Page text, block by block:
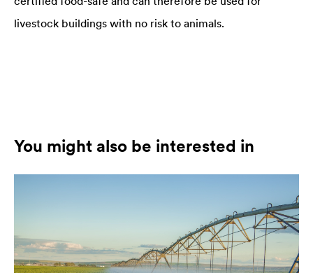
livestock buildings with no risk to animals.
You might also be interested in